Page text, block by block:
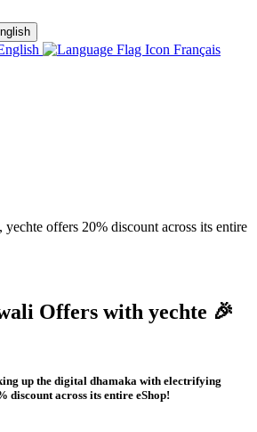
Français
offers 20% discount across its entire
Offers with yechte 🎉
up the digital dhamaka with electrifying
discountacross its entire eShop!